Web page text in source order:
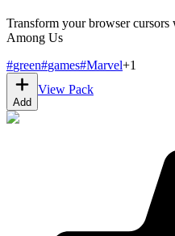
Transform your browser
Among Us
#green#games#Marvel+1
Add
View Pack